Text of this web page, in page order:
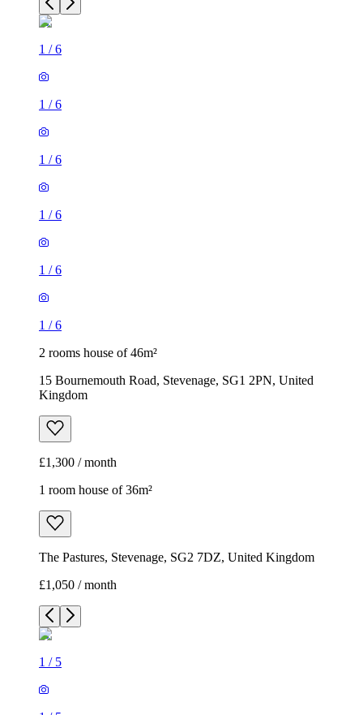
1 /6
1 /6
1 /6
1 /6
1 /6
1 /6
2 rooms house of 46m²
15 Bournemouth Road, Stevenage, SG1 2PN, United
Kingdom
£1,300 / month
1 room house of 36m²
The Pastures, Stevenage, SG2 7DZ, United Kingdom
£1,050 / month
1 / 5